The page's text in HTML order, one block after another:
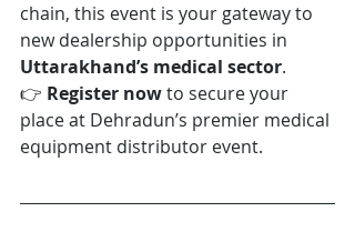
chain, this event is your gateway to
new dealership opportunities in
Uttarakhand’s medical sector.
👉 Register now to secure your
place at Dehradun’s premier medical
equipment distributor event.